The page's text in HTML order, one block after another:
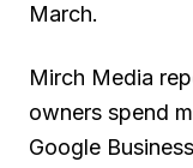
March.
Mirch Media
owners spend
Google